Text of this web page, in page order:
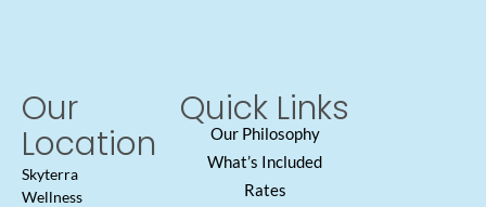
Our
Location
Skyterra
Wellness
Quick Links
Our Philosophy
What’s Included
Rates